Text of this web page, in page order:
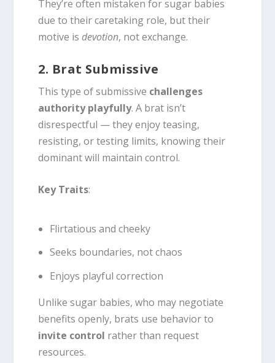
They’re often mistaken for sugar babies
due to their caretaking role, but their
motive is devotion, not exchange.
2. Brat Submissive
This type of submissive challenges
authority playfully. A brat isn’t
disrespectful — they enjoy teasing,
resisting, or testing limits, knowing their
dominant will maintain control.
Key Traits:
Flirtatious and cheeky
Seeks boundaries, not chaos
Enjoys playful correction
Unlike sugar babies, who may negotiate
benefits openly, brats use behavior to
invite control rather than request
resources.